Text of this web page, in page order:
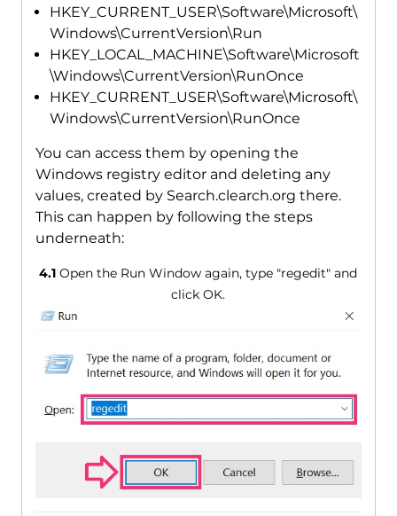
HKEY_CURRENT_USER\Software\Microsoft\
Windows\CurrentVersion\Run
HKEY_LOCAL_MACHINE\Software\Microsoft
\Windows\CurrentVersion\RunOnce
HKEY_CURRENT_USER\Software\Microsoft\
Windows\CurrentVersion\RunOnce
You can access them by opening the
Windows registry editor and deleting any
values, created by Search.clearch.org there.
This can happen by following the steps
underneath:
4.1 Open the Run Window again, type "regedit" and
click OK.